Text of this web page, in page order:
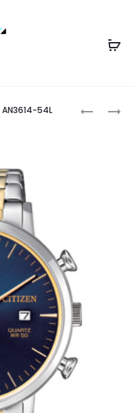
AN3614-
AN3616-
AN3614-54L